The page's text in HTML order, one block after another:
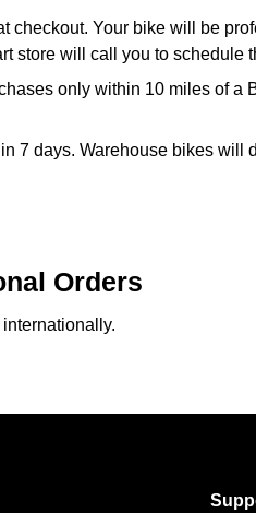
checkout. Your bike will be
store will call you to schedule
only within 10 miles of a
7 days. Warehouse bikes will
Orders